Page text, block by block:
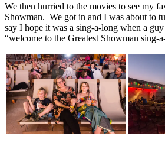
We then hurried to the movies to see my
Showman. We got in and I was about to
say I hope it was a sing-a-long when a
“welcome to the Greatest Showman sing-